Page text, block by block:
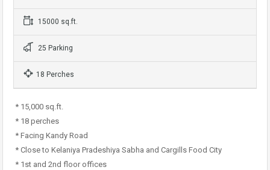
15000 sq.ft.
25 Parking
18 Perches
* 15,000 sq.ft.
* 18 perches
* Facing Kandy Road
* Close to Kelaniya Pradeshiya Sabha and Cargills Food City
* 1st and 2nd floor offices